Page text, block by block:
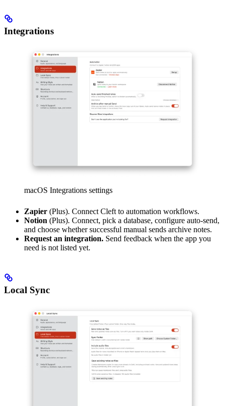
Integrations
macOS Integrations settings
Zapier (Plus). Connect Cleft to automation workflows.
Notion (Plus). Connect, pick a database, configure auto-send,
and choose whether successful manual sends archive notes.
Request an integration. Send feedback when the app you
need is not listed yet.
Local Sync